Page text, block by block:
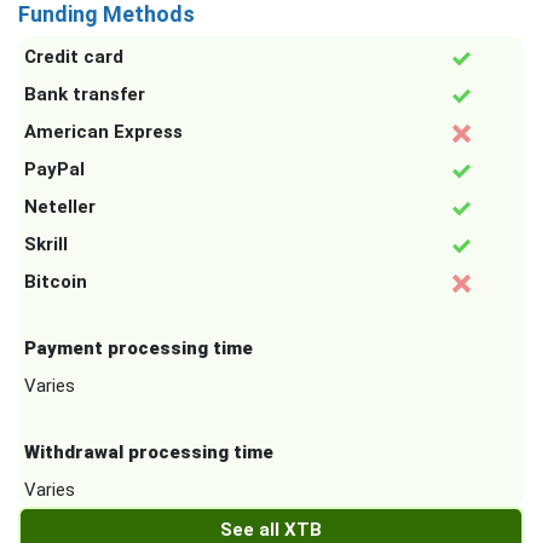
Funding Methods
Credit card
Bank transfer
American Express
PayPal
Neteller
Skrill
Bitcoin
Payment processing time
Varies
Withdrawal processing time
Varies
See all XTB